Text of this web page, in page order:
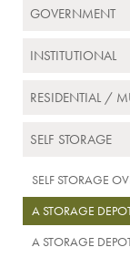
GOVERNMENT
INSTITUTIONAL
RESIDENTIAL /
SELF STORAGE
SELF STORAGE
A STORAGE
A STORAGE